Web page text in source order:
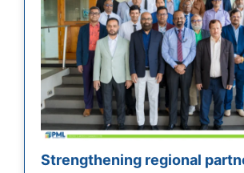
Strengthening regional